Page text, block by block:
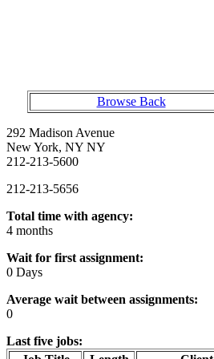
Browse Back
292 Madison Avenue
New York, NY NY
212-213-5600
212-213-5656
Total time with agency:
4 months
Wait for first assignment:
0 Days
Average wait between assignments:
0
Last five jobs: